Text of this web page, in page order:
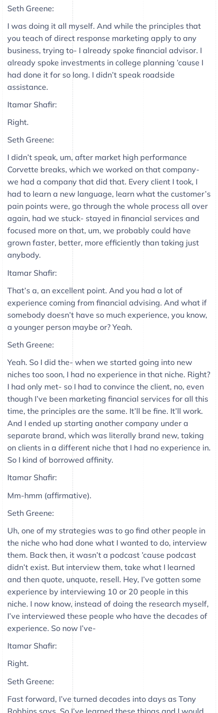
Seth Greene:
I was doing it all myself. And while the principles that
you teach of direct response marketing apply to any
business, trying to- I already spoke financial advisor. I
already spoke investments in college planning ’cause I
had done it for so long. I didn’t speak roadside
assistance.
Itamar Shafir:
Right.
Seth Greene:
I didn’t speak, um, after market high performance
Corvette breaks, which we worked on that company-
we had a company that did that. Every client I took, I
had to learn a new language, learn what the customer’s
pain points were, go through the whole process all over
again, had we stuck- stayed in financial services and
focused more on that, um, we probably could have
grown faster, better, more efficiently than taking just
anybody.
Itamar Shafir:
That’s a, an excellent point. And you had a lot of
experience coming from financial advising. And what if
somebody doesn’t have so much experience, you know,
a younger person maybe or? Yeah.
Seth Greene:
Yeah. So I did the- when we started going into new
niches too soon, I had no experience in that niche. Right?
I had only met- so I had to convince the client, no, even
though I’ve been marketing financial services for all this
time, the principles are the same. It’ll be fine. It’ll work.
And I ended up starting another company under a
separate brand, which was literally brand new, taking
on clients in a different niche that I had no experience in.
So I kind of borrowed affinity.
Itamar Shafir:
Mm-hmm (affirmative).
Seth Greene:
Uh, one of my strategies was to go find other people in
the niche who had done what I wanted to do, interview
them. Back then, it wasn’t a podcast ’cause podcast
didn’t exist. But interview them, take what I learned
and then quote, unquote, resell. Hey, I’ve gotten some
experience by interviewing 10 or 20 people in this
niche. I now know, instead of doing the research myself,
I’ve interviewed these people who have the decades of
experience. So now I’ve-
Itamar Shafir:
Right.
Seth Greene:
Fast forward, I’ve turned decades into days as Tony
Robbins says. So I’ve learned these things and I would